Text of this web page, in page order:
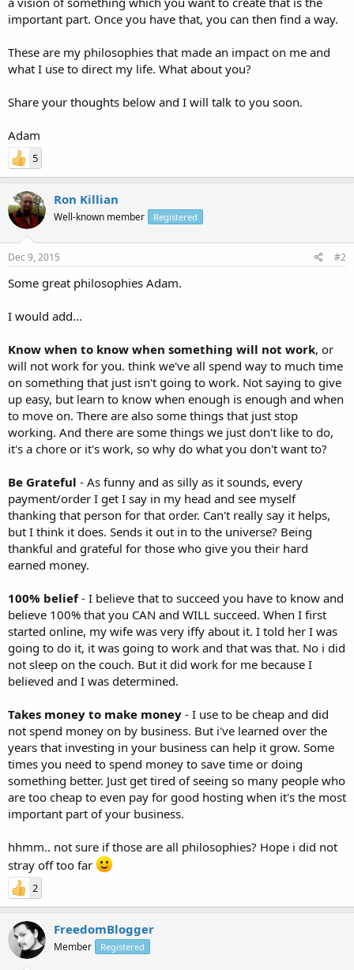
important part. Once you have that, you can then find a way.
These are my philosophies that made an impact on me and
what I use to direct my life. What about you?
Share your thoughts below and I will talk to you soon.
Adam
5
Ron Killian
Well-known member Registered
Dec 9, 2015 #2
Some great philosophies Adam.
I would add...
Know when to know when something will not work, or
will not work for you. think we've all spend way to much time
on something that just isn't going to work. Not saying to give
up easy, but learn to know when enough is enough and when
to move on. There are also some things that just stop
working. And there are some things we just don't like to do,
it's a chore or it's work, so why do what you don't want to?
Be Grateful - As funny and as silly as it sounds, every
payment/order I get I say in my head and see myself
thanking that person for that order. Can't really say it helps,
but I think it does. Sends it out in to the universe? Being
thankful and grateful for those who give you their hard
earned money.
100% belief- I believe that to succeed you have to know and
believe 100% that you CAN and WILL succeed. When I first
started online, my wife was very iffy about it. I told her I was
going to do it, it was going to work and that was that. No i did
not sleep on the couch. But it did work for me because I
believed and I was determined.
Takes money to make money - I use to be cheap and did
not spend money on by business. But i've learned over the
years that investing in your business can help it grow. Some
times you need to spend money to save time or doing
something better. Just get tired of seeing so many people who
are too cheap to even pay for good hosting when it's the most
important part of your business.
hhmm.. not sure if those are all philosophies? Hope i did not
stray off too far
2
FreedomBlogger
Member Registered